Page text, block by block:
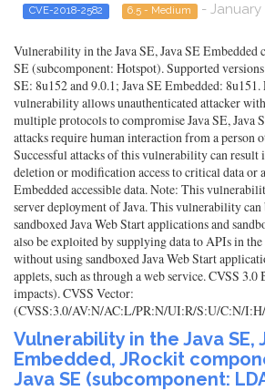
CVE-2018-2582 6.5 - Medium - January
Vulnerability in the Java SE, Java SE Embedded
SE (subcomponent: Hotspot). Supported
SE: 8u152 and 9.0.1; Java SE Embedded:
vulnerability allows unauthenticated attacker
multiple protocols to compromise Java SE, Java
attacks require human interaction from a person
Successful attacks of this vulnerability can result
deletion or modification access to critical data or
Embedded accessible data. Note: This
server deployment of Java. This vulnerability
sandboxed Java Web Start applications and
also be exploited by supplying data to APIs in
without using sandboxed Java Web Start
applets, such as through a web service. CVSS
impacts). CVSS Vector:
(CVSS:3.0/AV:N/AC:L/PR:N/UI:R/S:U/C:N/
Vulnerability in the Java SE,
Embedded, JRockit
Java SE (subcomponent: